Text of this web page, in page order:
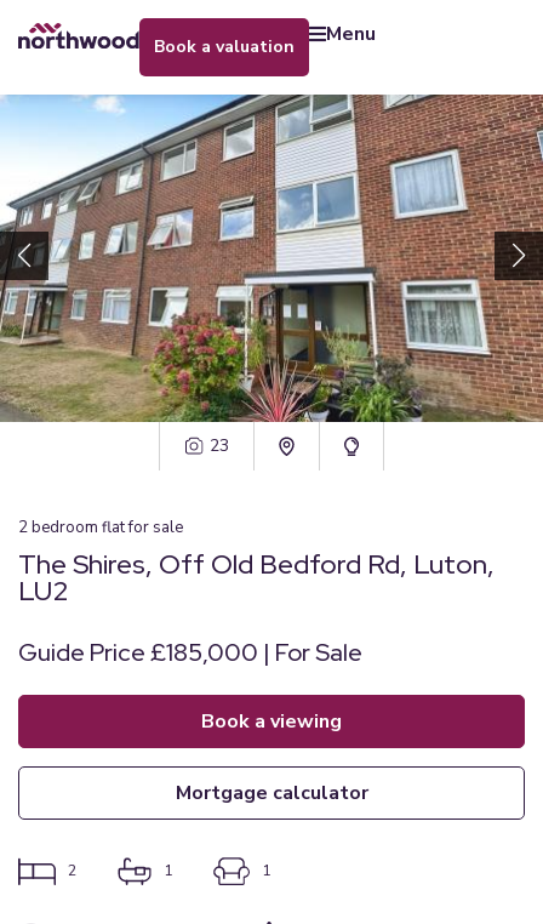
book a valuation menu
23
2bedroom flatfor sale
The Shires, Off Old Bedford Rd, Luton,
LU2
Guide Price £185,000 | For Sale
book a viewing
mortgage calculator
2 1 1